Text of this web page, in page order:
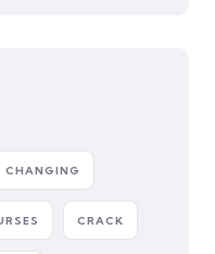
CHANGING
CRACK